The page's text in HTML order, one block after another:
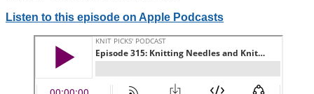
Listen to this episode on Apple Podcasts